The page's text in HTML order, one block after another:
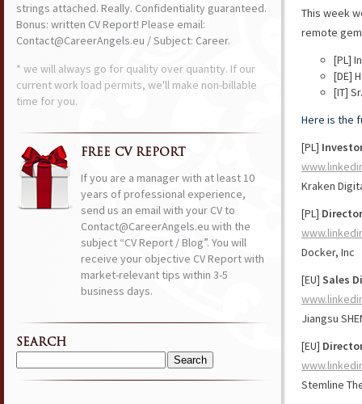
This week
remote
[PL]
[DE]
[IT]
Here is the
[PL]
Kraken
[PL]
Docker, Inc
[EU] Sales
Jiangsu
[EU]
Stemline
strings attached. Really. Confidentiality guaranteed.
Bonus: written CV Report! Please email:
Contact@CareerAngels.eu / Subject: Career.
* we will always go for quality over quantity. If our
current work load permits, we'll make non-billable
time for you.
FREE CV REPORT
If you are a manager with at least 10
years of professional experience,
send us an email with your CV to
Contact@CareerAngels.eu with the
subject “CV Report / Blog”. You will
receive your objective CV Report with
market-relevant tips within 3-5
business days.
SEARCH
Search
for: